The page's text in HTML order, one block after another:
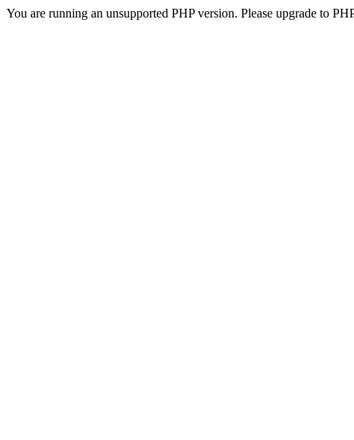
You are running an unsupported PHP version. Please upgrade to